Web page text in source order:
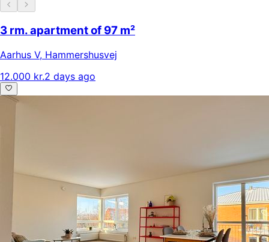
3 rm. apartment of 97 m²
Aarhus V, Hammershusvej
12.000 kr.2 days ago